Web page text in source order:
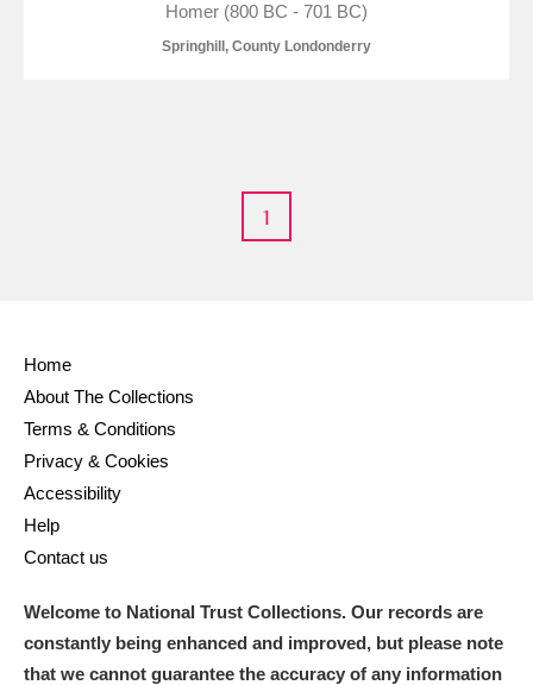
Homer (800 BC - 701 BC)
Springhill, County Londonderry
1
Home
About The Collections
Terms & Conditions
Privacy & Cookies
Accessibility
Help
Contact us
Welcome to National Trust Collections. Our records are
constantly being enhanced and improved, but please note
that we cannot guarantee the accuracy of any information